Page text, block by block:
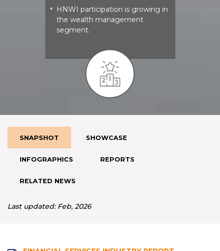
* HNWI participation is growing in
the wealth management
segment.​
SNAPSHOT SHOWCASE
INFOGRAPHICS REPORTS
RELATED NEWS
Last updated: Feb, 2026